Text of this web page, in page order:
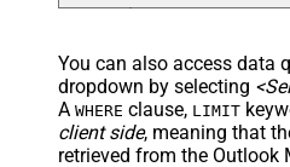
You can also access data
dropdown by selecting
A WHERE clause, LIMIT
client side, meaning that
retrieved from the Outlook